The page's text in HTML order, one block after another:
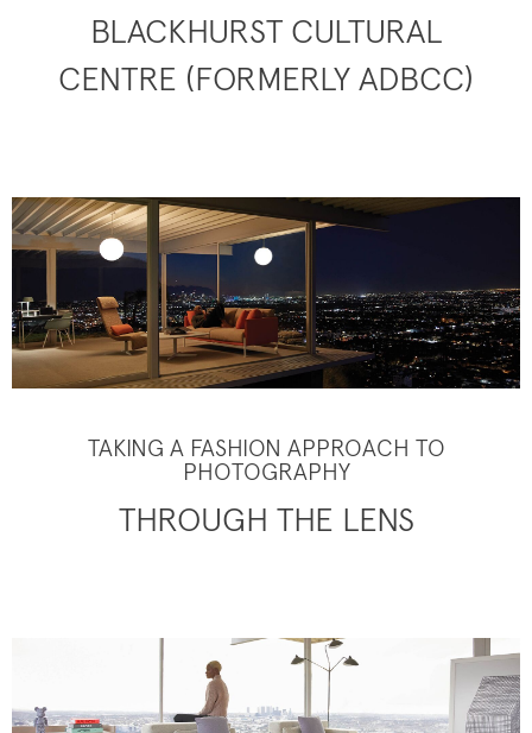
BLACKHURST CULTURAL
CENTRE (FORMERLY ADBCC)
TAKING A FASHION APPROACH TO
PHOTOGRAPHY
THROUGH THE LENS